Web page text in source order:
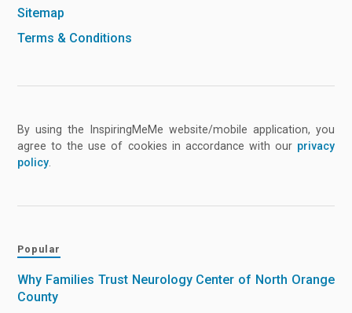
Sitemap
Terms & Conditions
By using the InspiringMeMe website/mobile application, you
agree to the use of cookies in accordance with our privacy
policy
Popular
Why Families Trust Neurology Center of North Orange
County